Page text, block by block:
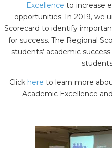
Excellence to increase
opportunities. In 2019, we
Scorecard to identify
for success. The Regional
students’ academic
Click here to learn more
Academic Excellence